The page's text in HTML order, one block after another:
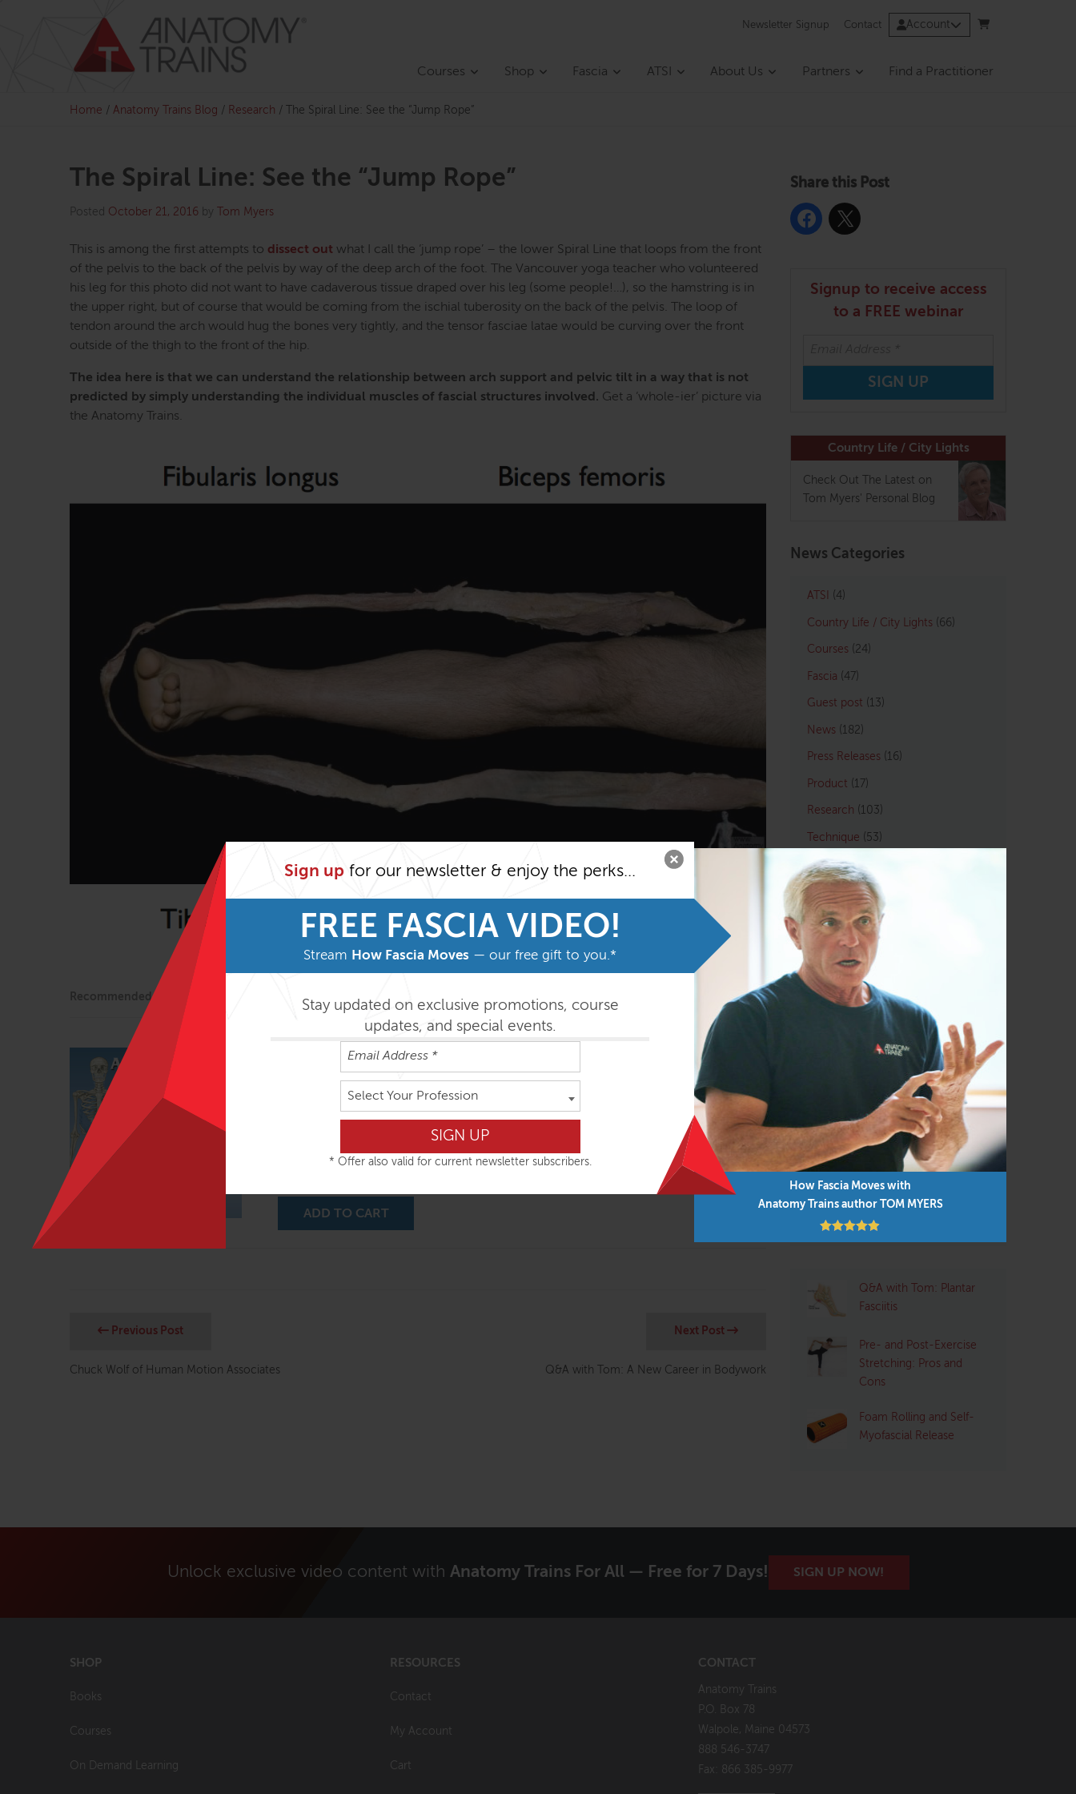
Sign up for our newsletter & enjoy the perks...
FREE FASCIA VIDEO!
Stream How Fascia Moves — our free gift to you.*
Stay updated on exclusive promotions, course
updates, and special events.
Select Your Profession
* Offer also valid for current newsletter subscribers.
How Fascia Moves with
Anatomy Trains author TOM MYERS
Newsletter Signup Contact Account
Courses Shop Fascia ATSI About Us Partners Find a Practitioner
Home / Anatomy Trains Blog / Research / The Spiral Line: See the “Jump Rope”
The Spiral Line: See the “Jump Rope”
Posted October 21, 2016 by Tom Myers
This is among the first attempts to dissect out what I call the ‘jump rope’ – the lower Spiral Line that loops from the front
of the pelvis to the back of the pelvis by way of the deep arch of the foot. The Vancouver yoga teacher who volunteered
his leg for this photo did not want to have cadaverous tissue draped over his leg (some people!…), so the hamstring is in
the upper right, but of course that would be coming from the ischial tuberosity on the back of the pelvis. The loop of
tendon around the arch would hug the bones very tightly, and the tensor fasciae latae would be curving over the front
outside of the thigh to the front of the hip.
The idea here is that we can understand the relationship between arch support and pelvic tilt in a way that is not
predicted by simply understanding the individual muscles of fascial structures involved. Get a ‘whole-ier’ picture via
the Anatomy Trains.
Recommended
Technique Series: Spiral Line
Fascial Plane and Myofascial Release Techniques presented as an integrated series of techniques
for each of the Anatomy Trains Lines! There are eight videos, which ‘illustrate’ Chapter’s 3
through 9 of the Anatomy Trains book. The techniques are demonstrated by Tom in a small-
class, mentoring-type situation, with the student’s questions, Tom’s corrections, and client
ADD TO CART
Previous Post
Chuck Wolf of Human Motion Associates
Next Post
Q&A with Tom: A New Career in Bodywork
Share this Post
Signup to receive access
to a FREE webinar
Country Life / City Lights
Check Out The Latest on
Tom Myers' Personal Blog
News Categories
ATSI (4)
Country Life / City Lights (66)
Courses (24)
Fascia (47)
Guest post (13)
News (182)
Press Releases (16)
Product (17)
Research (103)
Technique (53)
Tom Q&A
By Profession
Athletic/Coach
ATSI (4)
(121)
Personal Trainers(102)
Physical Therapist (133)
Pilates(95)
Yoga(96)
Q&A with Tom: Plantar
Fasciitis
Pre- and Post-Exercise
Stretching: Pros and
Cons
Foam Rolling and Self-
Myofascial Release
Unlock exclusive video content with Anatomy Trains For All — Free for 7 Days! SIGN UP NOW!
SHOP
Books
Courses
On Demand Learning
RESOURCES
Contact
My Account
Cart
CONTACT
Anatomy Trains
P.O. Box 78
Walpole, Maine 04573
888 546-3747
Fax: 866 385-9977